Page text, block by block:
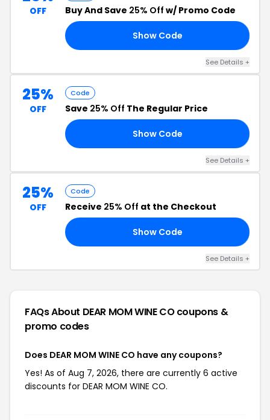
OFF Buy And Save 25% Off w/ Promo Code
Show Code
See Details +
25%
OFF
Code
Save 25% Off The Regular Price
Show Code
See Details +
25%
OFF
Code
Receive 25% Off at the Checkout
Show Code
See Details +
FAQs About DEAR MOM WINE COcoupons &
promo codes
Does DEAR MOM WINE CO have any coupons?
Yes! As of Aug 7, 2026, there are currently 6 active
discounts for DEAR MOM WINE CO.